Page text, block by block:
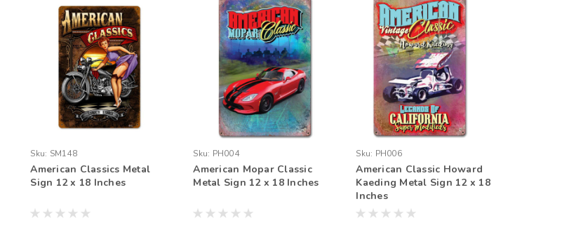
Sku: SM148
American Classics Metal
Sign 12 x 18 Inches
Sku: PH004
American Mopar Classic
Metal Sign 12 x 18 Inches
Sku: PH006
American Classic Howard
Kaeding Metal Sign 12 x 18
Inches